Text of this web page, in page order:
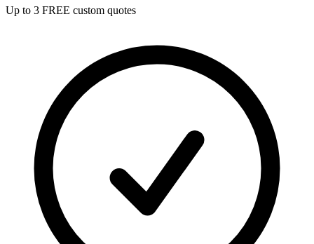
Up to 3 FREE custom quotes